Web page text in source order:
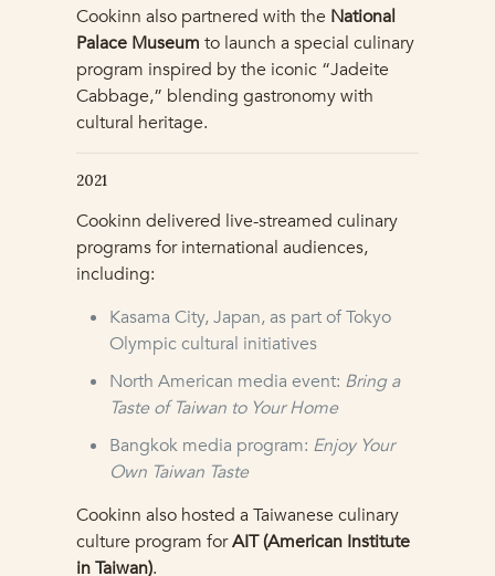
Cookinn also partnered with the National
Palace Museum to launch a special culinary
program inspired by the iconic “Jadeite
Cabbage,” blending gastronomy with
cultural heritage.
2021
Cookinn delivered live-streamed culinary
programs for international audiences,
including:
Kasama City, Japan, as part of Tokyo
Olympic cultural initiatives
North American media event: Bring a
Taste of Taiwan to Your Home
Bangkok media program: Enjoy Your
Own Taiwan Taste
Cookinn also hosted a Taiwanese culinary
culture program forAIT (American Institute
in Taiwan).